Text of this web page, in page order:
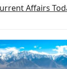
Affairs